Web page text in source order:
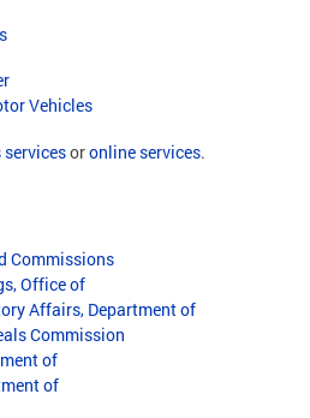
Vehicles
servicesoronline services.
Commissions
Office of
Affairs, Department of
Commission
of
of